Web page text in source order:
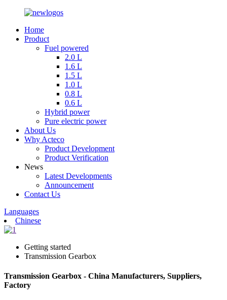
Home
Product
Fuel powered
2.0 L
1.6 L
1.5 L
1.0 L
0.8 L
0.6 L
Hybrid power
Pure electric power
About Us
Why Acteco
Product Development
Product Verification
News
Latest Developments
Announcement
Contact Us
Languages
Chinese
Getting started
Transmission Gearbox
Transmission Gearbox - China Manufacturers, Suppliers,
Factory